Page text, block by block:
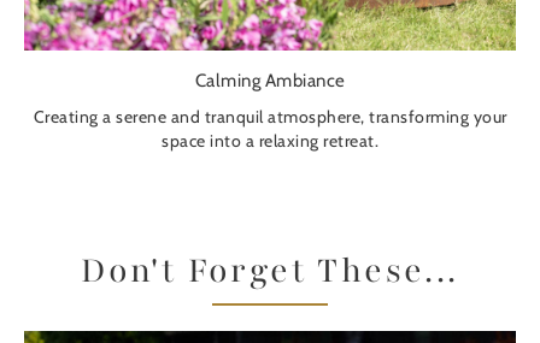
Calming Ambiance
Creating a serene and tranquil atmosphere, transforming your
space into a relaxing retreat.
Don't Forget These...